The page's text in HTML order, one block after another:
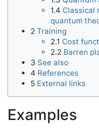
1.4 Classical
quantum
2 Training
2.1 Cost
2.2 Barren
3 See also
4 References
5 External links
Examples